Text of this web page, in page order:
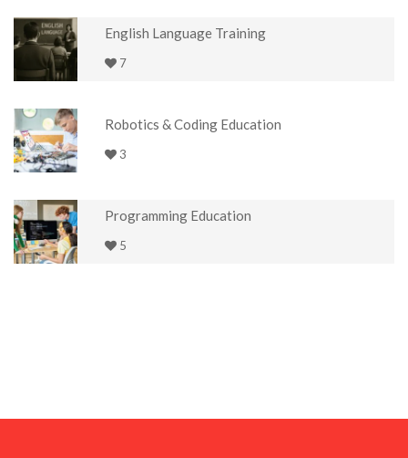
English Language Training
7
Robotics & Coding Education
3
Programming Education
5